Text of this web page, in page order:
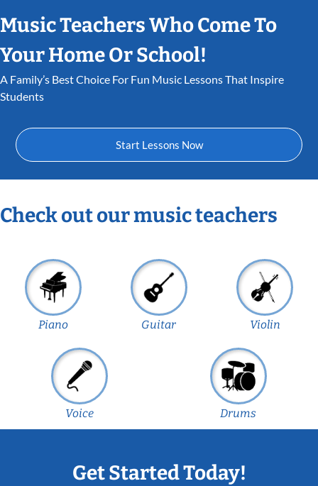
Music Teachers Who Come To
Your Home Or School!
A Family’s Best Choice For Fun Music Lessons That Inspire
Students
Start Lessons Now
Check out our music teachers
Piano Guitar Violin
Voice Drums
Get Started Today!